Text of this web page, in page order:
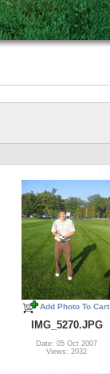
Add Photo To Cart
IMG_5270.JPG
Date: 05 Oct 2007
Views: 2032